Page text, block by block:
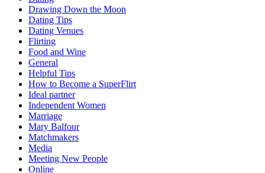
Drawing Down the Moon
Dating Tips
Dating Venues
Flirting
Food and Wine
General
Helpful Tips
How to Become a SuperFlirt
Ideal partner
Independent Women
Marriage
Mary Balfour
Matchmakers
Media
Meeting New People
Online